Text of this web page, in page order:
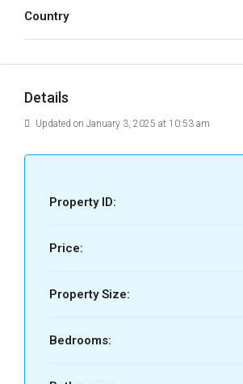
Country
Details
Updated on January 3, 2025 at 10:53 am
Property ID:
Price:
Property Size:
Bedrooms: